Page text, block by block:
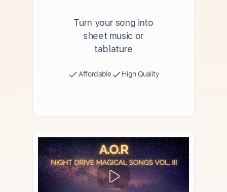
Turn your song into
sheet music or
tablature
Affordable High Quality